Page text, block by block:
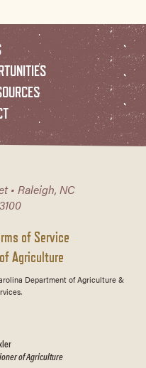
• Raleigh, NC
of Service
Agriculture
Department of Agriculture &
of Agriculture